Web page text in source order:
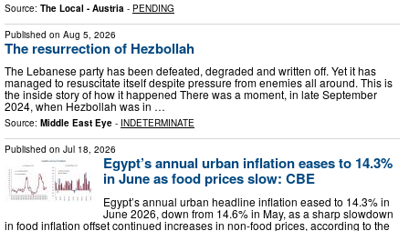
Source: The Local - Austria - PENDING
Published on Aug 5, 2026
The resurrection of Hezbollah
The Lebanese party has been defeated, degraded and written off. Yet it has
managed to resuscitate itself despite pressure from enemies all around. This is
the inside story of how it happened There was a moment, in late September
2024, when Hezbollah was in …
Source: Middle East Eye - INDETERMINATE
Published on Jul 18, 2026
Egypt’s annual urban inflation eases to 14.3%
in June as food prices slow: CBE
Egypt’s annual urban headline inflation eased to 14.3% in
June 2026, down from 14.6% in May, as a sharp slowdown
in food inflation offset continued increases in non-food prices, according to the